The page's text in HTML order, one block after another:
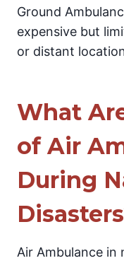
Ground
expensive but
or distant
What
of Air
During
Air Ambulance in